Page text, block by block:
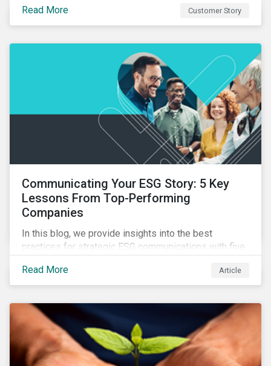
company was aware that its operations affected the
lives of nearby residents, but they wanted to quantify
Read More Customer Story
Communicating Your ESG Story: 5 Key
Lessons From Top-Performing
Companies
In this blog, we provide insights into the best
practices for strategic ESG communications with five
Sustainalytics’ universe.
Read More Article